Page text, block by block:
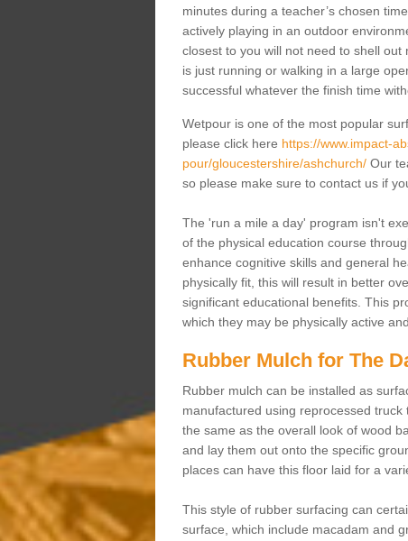
minutes during a teacher’s chosen
actively playing in an outdoor
closest to you will not need to shell
is just running or walking in a large
successful whatever the finish time
Wetpour is one of the most popular
please click here https://www.impact-
pour/gloucestershire/ashchurch/Our
so please make sure to contact us if
The 'run a mile a day' program isn't
of the physical education course
enhance cognitive skills and general
physically fit, this will result in better
significant educational benefits. This
which they may be physically active
Rubber Mulch for The
Rubber mulch can be installed as
manufactured using reprocessed
the same as the overall look of wood
and lay them out onto the specific
places can have this floor laid for a
This style of rubber surfacing can
surface, which include macadam and